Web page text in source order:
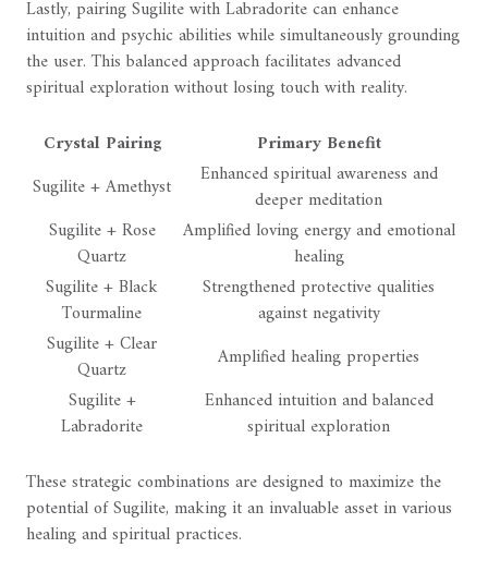
Lastly, pairing Sugilite with Labradorite can enhance
intuition and psychic abilities while simultaneously grounding
the user. This balanced approach facilitates advanced
spiritual exploration without losing touch with reality.
Crystal Pairing
Primary Benefit
Sugilite + Amethyst
Enhanced spiritual awareness and
deeper meditation
Sugilite + Rose
Quartz
Amplified loving energy and emotional
healing
Sugilite + Black
Tourmaline
Strengthened protective qualities
against negativity
Sugilite + Clear
Quartz
Amplified healing properties
Sugilite +
Labradorite
Enhanced intuition and balanced
spiritual exploration
These strategic combinations are designed to maximize the
potential of Sugilite, making it an invaluable asset in various
healing and spiritual practices.